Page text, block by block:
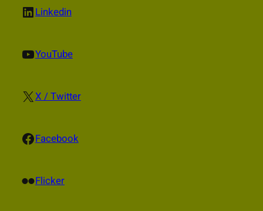
LinkedIn Linkedin
YouTube YouTube
X X / Twitter
Facebook Facebook
Flickr Flicker